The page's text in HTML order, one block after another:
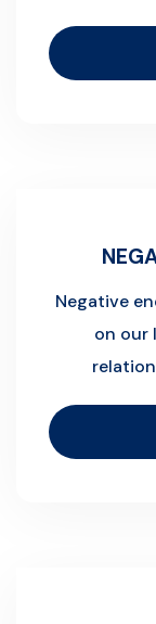
Negative
on our